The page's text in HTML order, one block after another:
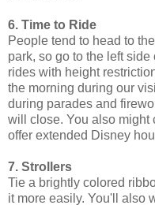
6. Time to Ride
People tend to head to
park, so go to the left
rides with height
the morning during our
during parades and
will close. You also might
offer extended Disney
7. Strollers
Tie a brightly colored
it more easily. You'll also